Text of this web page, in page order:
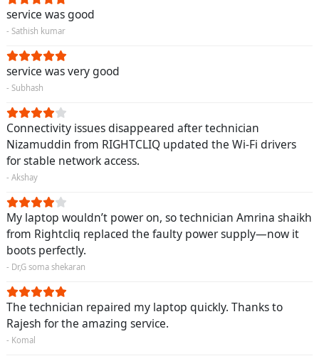
service was good
- Sathish kumar
service was very good
- Subhash
Connectivity issues disappeared after technician
Nizamuddin from RIGHTCLIQ updated the Wi-Fi drivers
for stable network access.
- Akshay
My laptop wouldn’t power on, so technician Amrina shaikh
from Rightcliq replaced the faulty power supply—now it
boots perfectly.
- Dr,G soma shekaran
The technician repaired my laptop quickly. Thanks to
Rajesh for the amazing service.
- Komal